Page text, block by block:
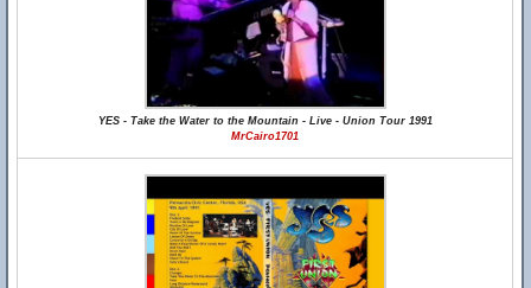
YES - Take the Water to the Mountain - Live - Union Tour 1991
MrCairo1701